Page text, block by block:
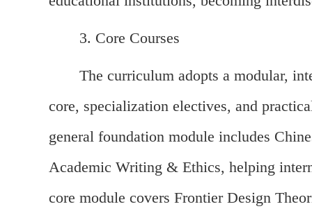
3. Core Courses
The curriculum adopts a modular,
core, specialization electives, and
general foundation module includes
Academic Writing & Ethics, helping
core module covers Frontier Design